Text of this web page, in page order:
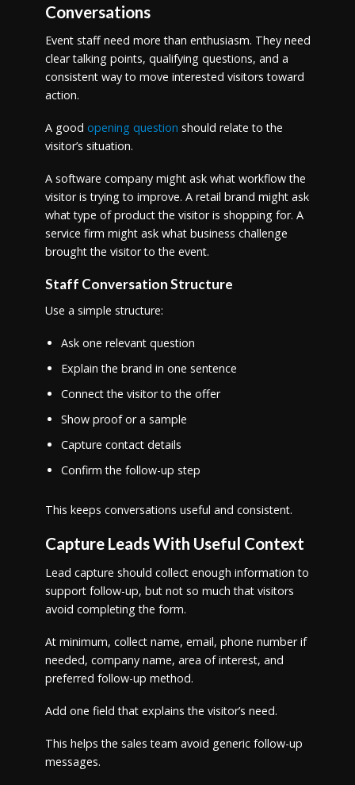
Conversations
Event staff need more than enthusiasm. They need
clear talking points, qualifying questions, and a
consistent way to move interested visitors toward
action.
A good opening question should relate to the
visitor’s situation.
A software company might ask what workflow the
visitor is trying to improve. A retail brand might ask
what type of product the visitor is shopping for. A
service firm might ask what business challenge
brought the visitor to the event.
Staff Conversation Structure
Use a simple structure:
Ask one relevant question
Explain the brand in one sentence
Connect the visitor to the offer
Show proof or a sample
Capture contact details
Confirm the follow-up step
This keeps conversations useful and consistent.
Capture Leads With Useful Context
Lead capture should collect enough information to
support follow-up, but not so much that visitors
avoid completing the form.
At minimum, collect name, email, phone number if
needed, company name, area of interest, and
preferred follow-up method.
Add one field that explains the visitor’s need.
This helps the sales team avoid generic follow-up
messages.